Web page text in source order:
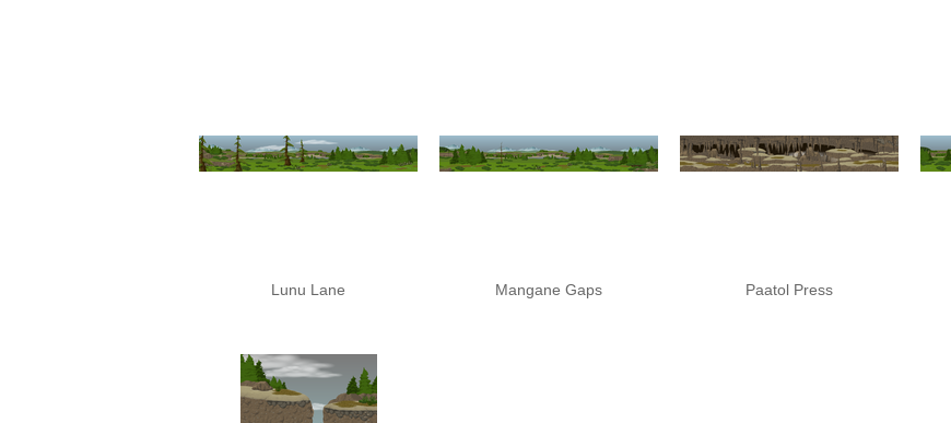
Lunu Lane Mangane Gaps Paatol Press